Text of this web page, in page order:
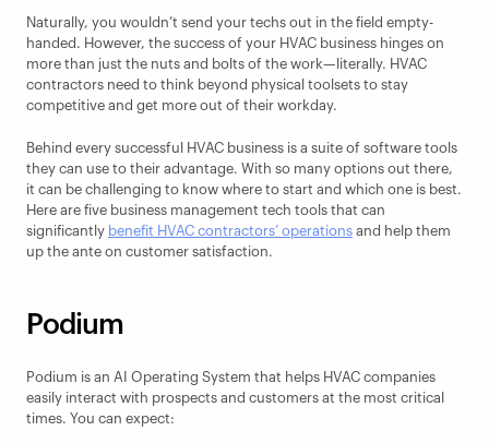
Naturally, you wouldn’t send your techs out in the field empty-
handed. However, the success of your HVAC business hinges on
more than just the nuts and bolts of the work—literally. HVAC
contractors need to think beyond physical toolsets to stay
competitive and get more out of their workday.
Behind every successful HVAC business is a suite of software tools
they can use to their advantage. With so many options out there,
it can be challenging to know where to start and which one is best.
Here are five business management tech tools that can
significantly benefit HVAC contractors’ operations and help them
up the ante on customer satisfaction.
Podium
Podium is an AI Operating System that helps HVAC companies
easily interact with prospects and customers at the most critical
times. You can expect: